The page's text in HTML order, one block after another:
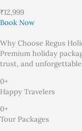
₹12,999
Book Now
Why Choose Regus
Premium holiday
trust, and
0+
Happy Travelers
0+
Tour Packages